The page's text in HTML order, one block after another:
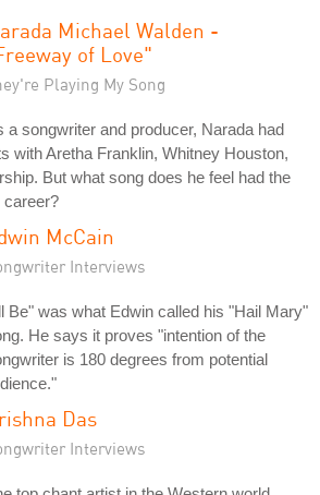
Michael Walden -
of Love"
Playing My Song
a songwriter and producer, Narada had
with Aretha Franklin, Whitney Houston,
But what song does he feel had the
career?
McCain
Interviews
Be" was what Edwin called his "Hail Mary"
He says it proves "intention of the
is 180 degrees from potential
Das
Interviews